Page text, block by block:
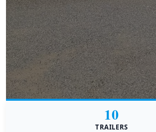
10
TRAILERS